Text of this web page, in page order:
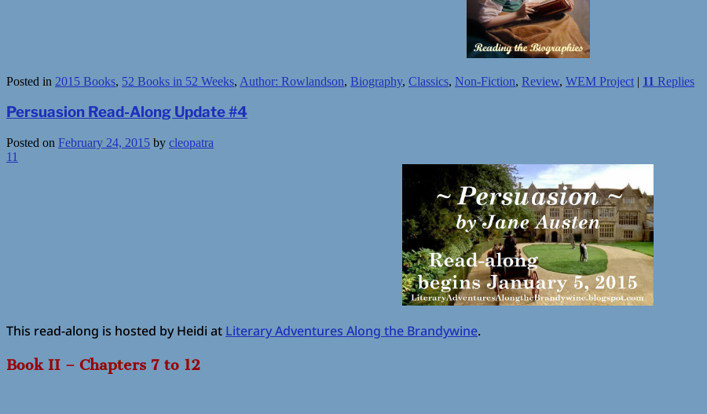
Posted in 2015 Books, 52 Books in 52 Weeks, Author: Rowlandson, Biography, Classics, Non-Fiction, Review, WEM Project | 11 Replies
Persuasion Read-Along Update #4
Posted on February 24, 2015 by cleopatra
11
This read-along is hosted by Heidi at Literary Adventures Along the Brandywine.
Book II – Chapters 7 to 12